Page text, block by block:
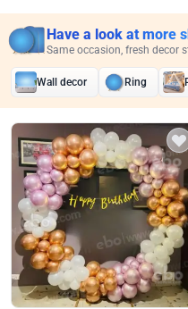
Have a look at more
Same occasion, fresh decor
Wall decor Ring